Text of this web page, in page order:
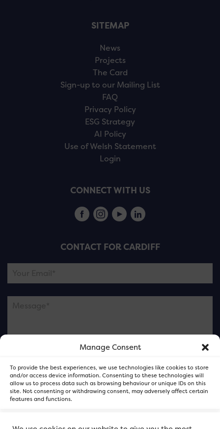
Manage Consent
To provide the best experiences, we use technologies like cookies to store
and/or access device information. Consenting to these technologies will
allow us to process data such as browsing behaviour or unique IDs on this
site. Not consenting or withdrawing consent, may adversely affect certain
features and functions.
SITEMAP
News
Projects
The Card
Sign-up to our Mailing List
FAQ
Privacy Policy
ESG Strategy
AI Policy
Use of Welsh Statement
Login
CONNECT WITH US
CONTACT FOR CARDIFF
and not our member businesses.